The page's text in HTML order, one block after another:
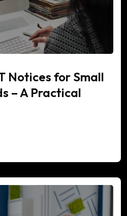
Notices for Small
– A Practical